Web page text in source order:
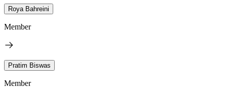
Roya Bahreini
Member
Pratim Biswas
Member